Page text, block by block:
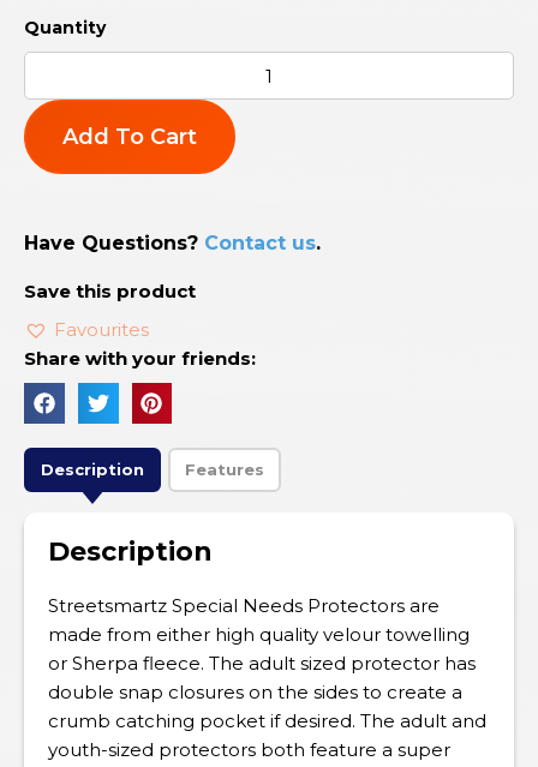
Add To Cart
Have Questions? Contact us.
Save this product
Favourites
Share with your friends:
Description Features
Description
Streetsmartz Special Needs Protectors are
made from either high quality velour towelling
or Sherpa fleece. The adult sized protector has
double snap closures on the sides to create a
crumb catching pocket if desired. The adult and
youth-sized protectors both feature a super